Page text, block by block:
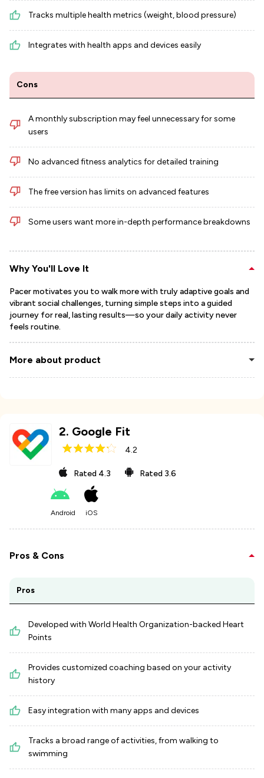
Tracks multiple health metrics (weight, blood pressure)
Integrates with health apps and devices easily
Cons
A monthly subscription may feel unnecessary for some
users
No advanced fitness analytics for detailed training
The free version has limits on advanced features
Some users want more in-depth performance breakdowns
Why You'll Love It
Pacer motivates you to walk more with truly adaptive goals and
vibrant social challenges, turning simple steps into a guided
journey for real, lasting results—so your daily activity never
feels routine.
More about product
2. Google Fit
4.2
Rated 4.3 Rated 3.6
Android iOS
Pros & Cons
Pros
Developed with World Health Organization-backed Heart
Points
Provides customized coaching based on your activity
history
Easy integration with many apps and devices
Tracks a broad range of activities, from walking to
swimming